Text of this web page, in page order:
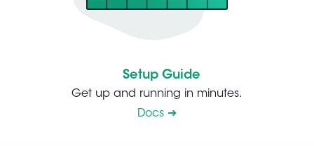
Setup Guide
Get up and running in minutes.
Docs ➔